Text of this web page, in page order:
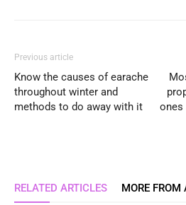
Previous article
Know the causes of earache
throughout winter and
methods to do away with it
ones
RELATED ARTICLES MORE FROM